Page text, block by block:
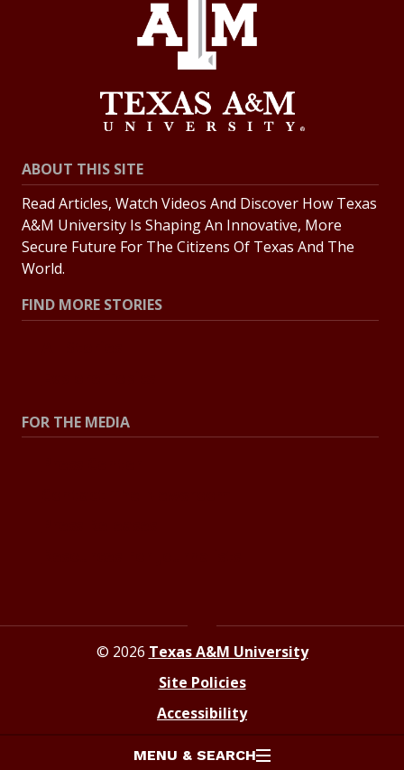
MENU & SEARCH
ABOUT THIS SITE
Read Articles, Watch Videos And Discover How Texas
A&M University Is Shaping An Innovative, More
Secure Future For The Citizens Of Texas And The
World.
FIND MORE STORIES
FOR THE MEDIA
© 2026 Texas A&M University
Site Policies
Accessibility